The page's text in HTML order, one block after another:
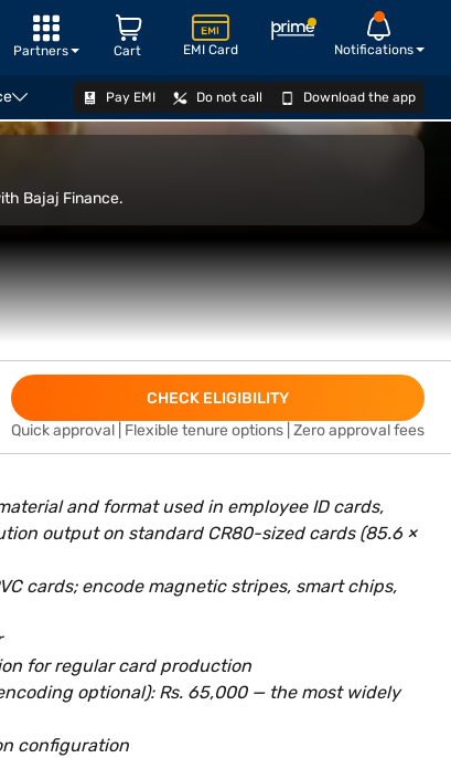
EMI Card Notifications
Cart
Partners
Pay EMI Do not call Download the app
VIEW OFFERS
Bajaj Finance.
CHECK ELIGIBILITY
Quick approval | Flexible tenure options | Zero approval fees
and format used in employee ID cards,
output on standard CR80-sized cards (85.6 ×
cards; encode magnetic stripes, smart chips,
for regular card production
optional): Rs. 65,000 — the most widely
configuration